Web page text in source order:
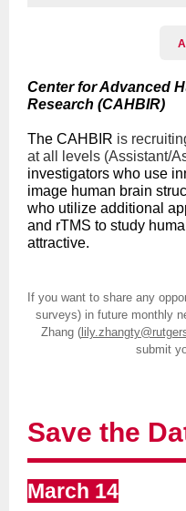
Center for Advanced
Research (CAHBIR)
The CAHBIR is
at all levels (Assistant/
investigators who use
image human brain
who utilize additional
and rTMS to study
attractive.
If you want to share any
surveys) in future monthly
Zhang (
submit
Save the
March 14